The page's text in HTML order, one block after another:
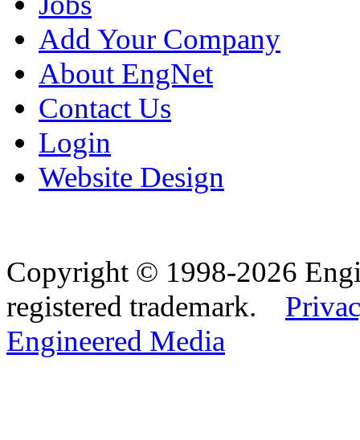
Add Your Company
About EngNet
Contact Us
Login
Website Design
Copyright © 1998-2026
registered trademark.
Engineered Media